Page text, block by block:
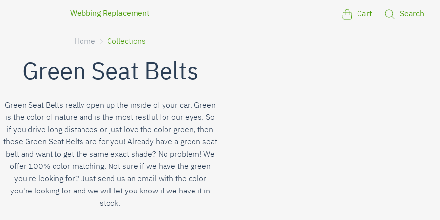
Webbing Replacement Cart Search
Home Collections
Green Seat Belts
Green Seat Belts really open up the inside of your car. Green
is the color of nature and is the most restful for our eyes. So
if you drive long distances or just love the color green, then
these Green Seat Belts are for you! Already have a green seat
belt and want to get the same exact shade? No problem! We
offer 100% color matching. Not sure if we have the green
you're looking for? Just send us an email with the color
you're looking for and we will let you know if we have it in
stock.